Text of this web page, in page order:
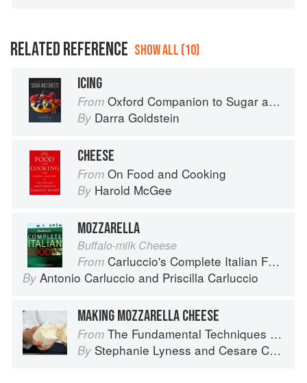
RELATED REFERENCE SHOW ALL (10)
ICING
From Oxford Companion to Sugar and Sweets
By Darra Goldstein
CHEESE
From On Food and Cooking
By Harold McGee
MOZZARELLA
Buffalo-milk Cheese
From Carluccio's Complete Italian Food
By Antonio Carluccio and Priscilla Carluccio
MAKING MOZZARELLA CHEESE
From The Fundamental Techniques of Classic Italian Cuisine
By Stephanie Lyness and Cesare Casella